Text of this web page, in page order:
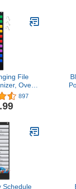
File
Over
10
Pocket
for
Chart,
and
Filing
897
Schedule